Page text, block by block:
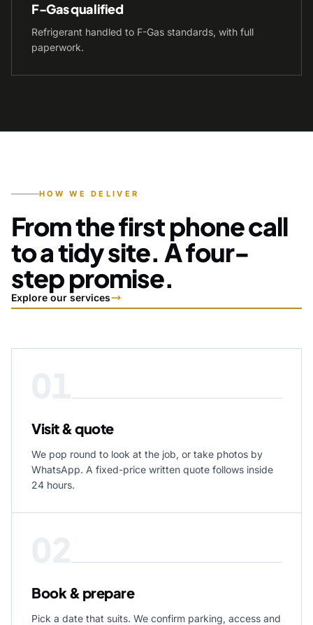
F-Gas qualified
Refrigerant handled to F-Gas standards, with full
paperwork.
HOW WE DELIVER
From the first phone call
to a tidy site. A four-
step promise.
Explore our services
Visit & quote
We pop round to look at the job, or take photos by
WhatsApp. A fixed-price written quote follows inside
24 hours.
Book & prepare
Pick a date that suits. We confirm parking, access and